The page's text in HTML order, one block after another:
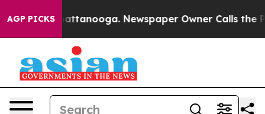
AGP PICKS
in Chattanooga. Newspaper Owner Calls the